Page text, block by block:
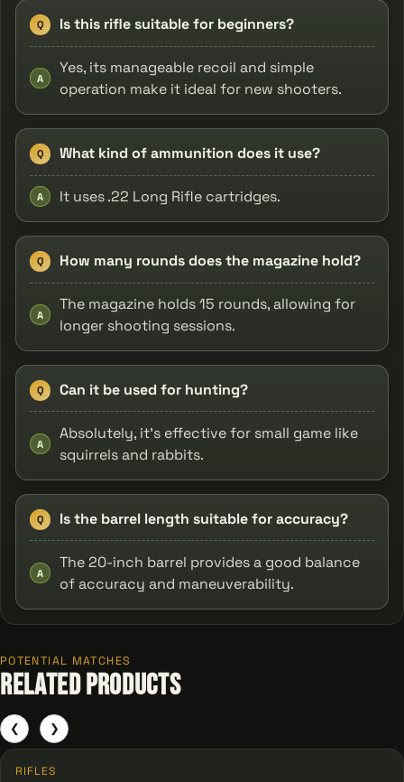
Q Is this rifle suitable for beginners?
A
Yes, its manageable recoil and simple
operation make it ideal for new shooters.
Q What kind of ammunition does it use?
A It uses .22 Long Rifle cartridges.
Q How many rounds does the magazine hold?
A
The magazine holds 15 rounds, allowing for
longer shooting sessions.
Q Can it be used for hunting?
A
Absolutely, it's effective for small game like
squirrels and rabbits.
Q Is the barrel length suitable for accuracy?
A
The 20-inch barrel provides a good balance
of accuracy and maneuverability.
POTENTIAL MATCHES
Related Products
❮
RIFLES
❯